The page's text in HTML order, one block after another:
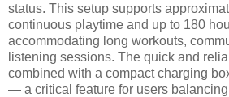
status. This setup supports
continuous playtime and up to 180
accommodating long workouts,
listening sessions. The quick and
combined with a compact charging
— a critical feature for users